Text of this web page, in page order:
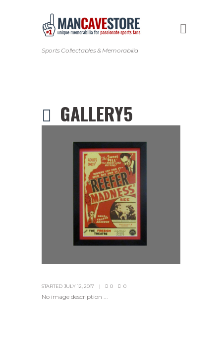
Sports Collectables & Memorabilia
GALLERY5
STARTED JULY 12, 2017 0 0
No image description ...